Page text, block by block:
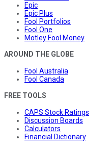
Epic
Epic Plus
Fool Portfolios
Fool One
Motley Fool Money
AROUND THE GLOBE
Fool Australia
Fool Canada
FREE TOOLS
CAPS Stock Ratings
Discussion Boards
Calculators
Financial Dictionary